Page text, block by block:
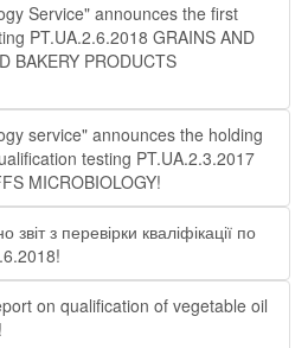
Service" announces the first
PT.UA.2.6.2018 GRAINS AND
BAKERY PRODUCTS
service" announces the holding
testing PT.UA.2.3.2017
MICROBIOLOGY!
з перевірки кваліфікації по
on qualification of vegetable oil